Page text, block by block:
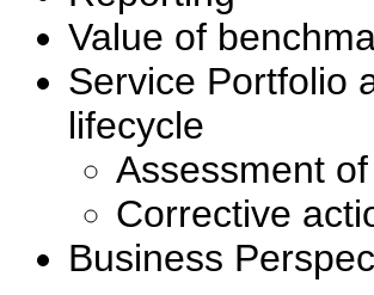
Value of
Service Portfolio
lifecycle
Assessment
Corrective
Business